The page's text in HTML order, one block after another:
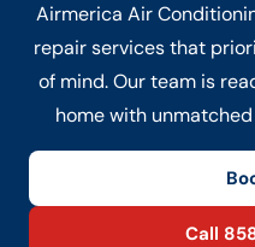
Airmerica Air
repair services that
of mind. Our team is
home with
Call